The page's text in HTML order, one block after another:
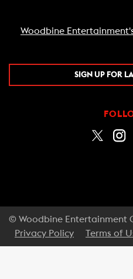
Woodbine
SIGN UP FOR
© Woodbine Entertainment
Privacy Policy
Terms of